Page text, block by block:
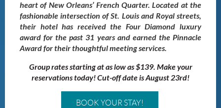
heart of New Orleans’ French Quarter. Located at the
fashionable intersection of St. Louis and Royal streets,
their hotel has received the Four Diamond luxury
award for the past 31 years and earned the Pinnacle
Award for their thoughtful meeting services.
Group rates starting at as low as $139. Make your
reservations today! Cut-off date is August 23rd!
BOOK YOUR STAY!